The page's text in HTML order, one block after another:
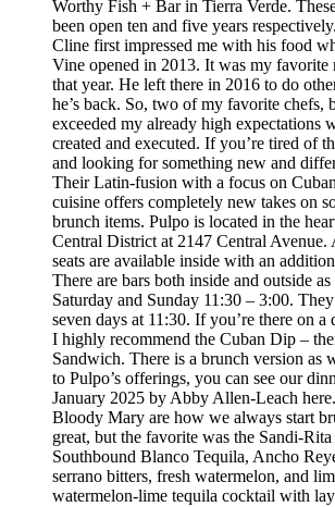
Worthy Fish + Bar in Tierra Verde.
been open ten and five years
Cline first impressed me with his food
Vine opened in 2013. It was my favorite
that year. He left there in 2016 to do
he’s back. So, two of my favorite chefs,
exceeded my already high expectations
created and executed. If you’re tired of
and looking for something new and
Their Latin-fusion with a focus on
cuisine offers completely new takes on
brunch items. Pulpo is located in the
Central District at 2147 Central
seats are available inside with an
There are bars both inside and outside
Saturday and Sunday 11:30 – 3:00.
seven days at 11:30. If you’re there on
I highly recommend the Cuban Dip –
Sandwich. There is a brunch version as
to Pulpo’s offerings, you can see our
January 2025 by Abby Allen-Leach
Bloody Mary are how we always start
great, but the favorite was the Sandi-
Southbound Blanco Tequila, Ancho
serrano bitters, fresh watermelon, and
watermelon-lime tequila cocktail with